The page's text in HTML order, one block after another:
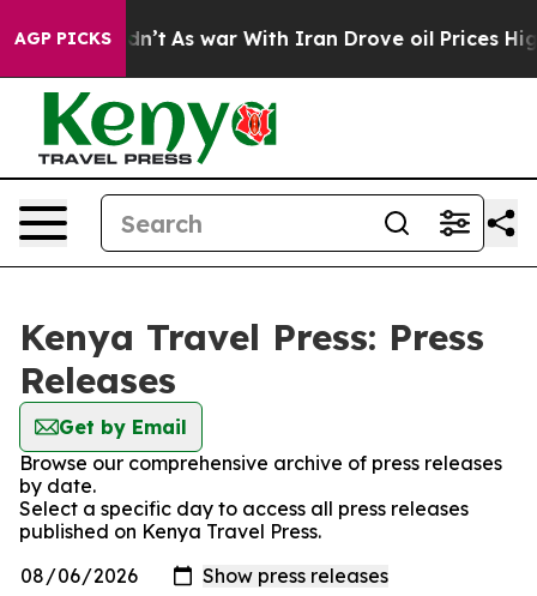
AGP PICKS
it Didn’t As war With Iran Drove oil Prices
Kenya Travel Press: Press
Releases
Get by Email
Browse our comprehensive archive of press releases
by date.
Select a specific day to access all press releases
published on Kenya Travel Press.